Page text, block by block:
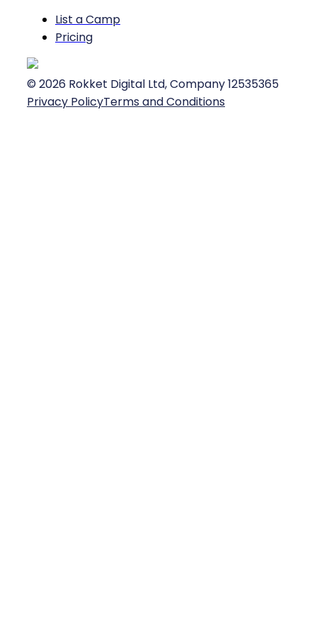
List a Camp
Pricing
© 2026 Rokket Digital Ltd, Company 12535365
Privacy PolicyTerms and Conditions